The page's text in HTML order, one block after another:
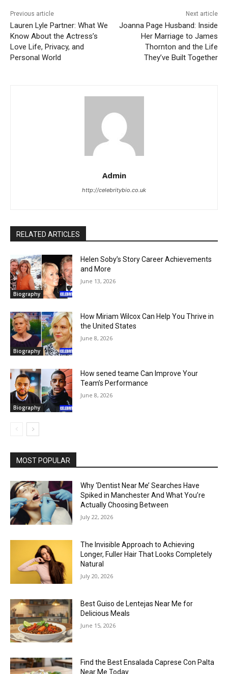
Previous article
Lauren Lyle Partner: What We
Know About the Actress’s
Love Life, Privacy, and
Personal World
Next article
Joanna Page Husband: Inside
Her Marriage to James
Thornton and the Life
They’ve Built Together
Admin
http://celebritybio.co.uk
RELATED ARTICLES
Biography
Helen Soby’s Story Career Achievements
and More
June 13, 2026
Biography
How Miriam Wilcox Can Help You Thrive in
the United States
June 8, 2026
Biography
How sened teame Can Improve Your
Team’s Performance
June 8, 2026
MOST POPULAR
Why ‘Dentist Near Me’ Searches Have
Spiked in Manchester And What You’re
Actually Choosing Between
July 22, 2026
The Invisible Approach to Achieving
Longer, Fuller Hair That Looks Completely
Natural
July 20, 2026
Best Guiso de Lentejas Near Me for
Delicious Meals
June 15, 2026
Find the Best Ensalada Caprese Con Palta
Near Me Today